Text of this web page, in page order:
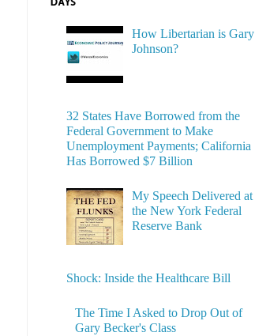
How Libertarian is Gary
Johnson?
32 States Have Borrowed from the
Federal Government to Make
Unemployment Payments; California
Has Borrowed $7 Billion
My Speech Delivered at
the New York Federal
Reserve Bank
Shock: Inside the Healthcare Bill
The Time I Asked to Drop Out of
Gary Becker's Class